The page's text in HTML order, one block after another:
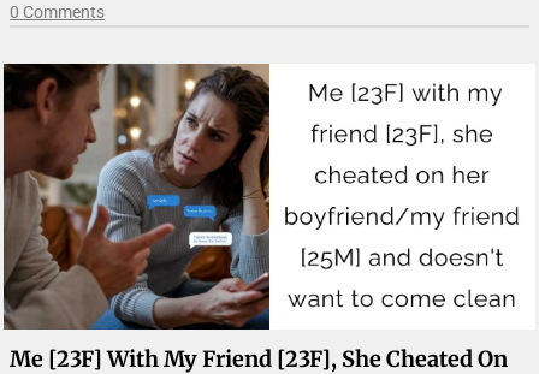
0 Comments
Me [23F] With My Friend [23F], She Cheated On